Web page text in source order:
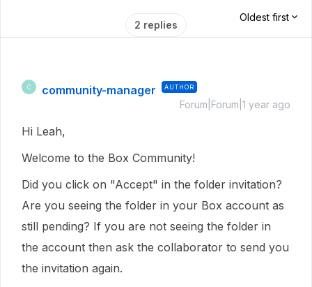
2 replies
Oldest first
C community-manager AUTHOR
Forum|Forum|1 year ago
Hi Leah,
Welcome to the Box Community!
Did you click on "Accept" in the folder invitation?
Are you seeing the folder in your Box account as
still pending? If you are not seeing the folder in
the account then ask the collaborator to send you
the invitation again.